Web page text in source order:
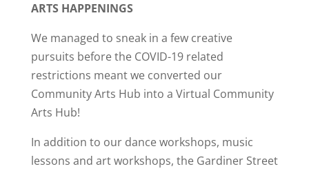
ARTS HAPPENINGS
We managed to sneak in a few creative
pursuits before the COVID-19 related
restrictions meant we converted our
Community Arts Hub into a Virtual Community
Arts Hub!
In addition to our dance workshops, music
lessons and art workshops, the Gardiner Street